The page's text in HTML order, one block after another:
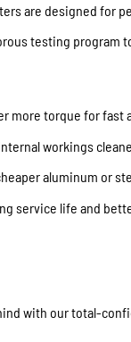
are designed for
testing program
more torque for fast
workings
aluminum or
service life and
with our total-